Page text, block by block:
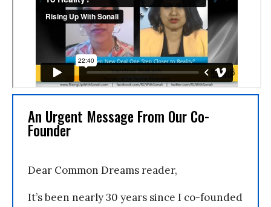
An Urgent Message From Our Co-
Founder
Dear Common Dreams reader,
It’s been nearly 30 years since I co-founded